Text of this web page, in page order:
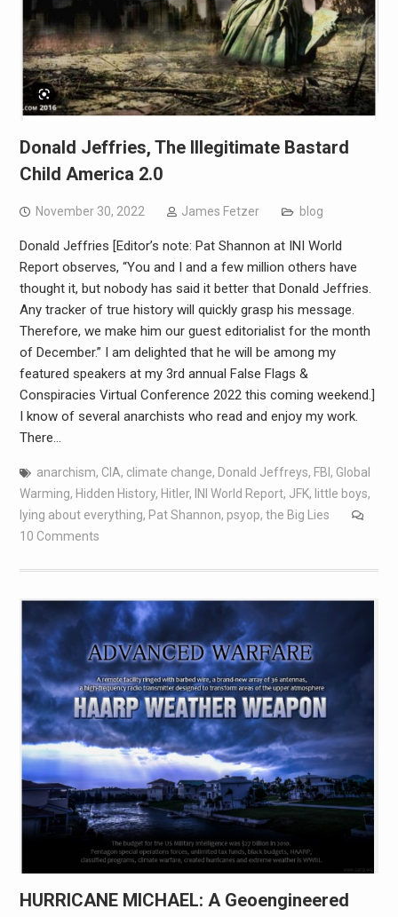
Donald Jeffries, The Illegitimate Bastard
Child America 2.0
November 30, 2022 James Fetzer blog
Donald Jeffries [Editor’s note: Pat Shannon at INI World
Report observes, “You and I and a few million others have
thought it, but nobody has said it better that Donald Jeffries.
Any tracker of true history will quickly grasp his message.
Therefore, we make him our guest editorialist for the month
of December.” I am delighted that he will be among my
featured speakers at my 3rd annual False Flags &
Conspiracies Virtual Conference 2022 this coming weekend.]
I know of several anarchists who read and enjoy my work.
There…
anarchism, CIA, climate change, Donald Jeffreys, FBI , Global
Warming, Hidden History, Hitler, INI World Report, JFK, little boys,
lying about everything, Pat Shannon, psyop, the Big Lies
10 Comments
HURRICANE MICHAEL: A Geoengineered